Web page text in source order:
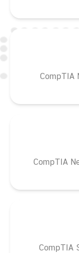
CompTIA
CompTIA
CompTIA